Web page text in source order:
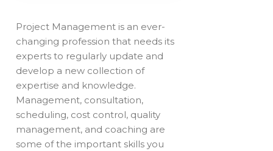
Project Management is an ever-
changing profession that needs its
experts to regularly update and
develop a new collection of
expertise and knowledge.
Management, consultation,
scheduling, cost control, quality
management, and coaching are
some of the important skills you